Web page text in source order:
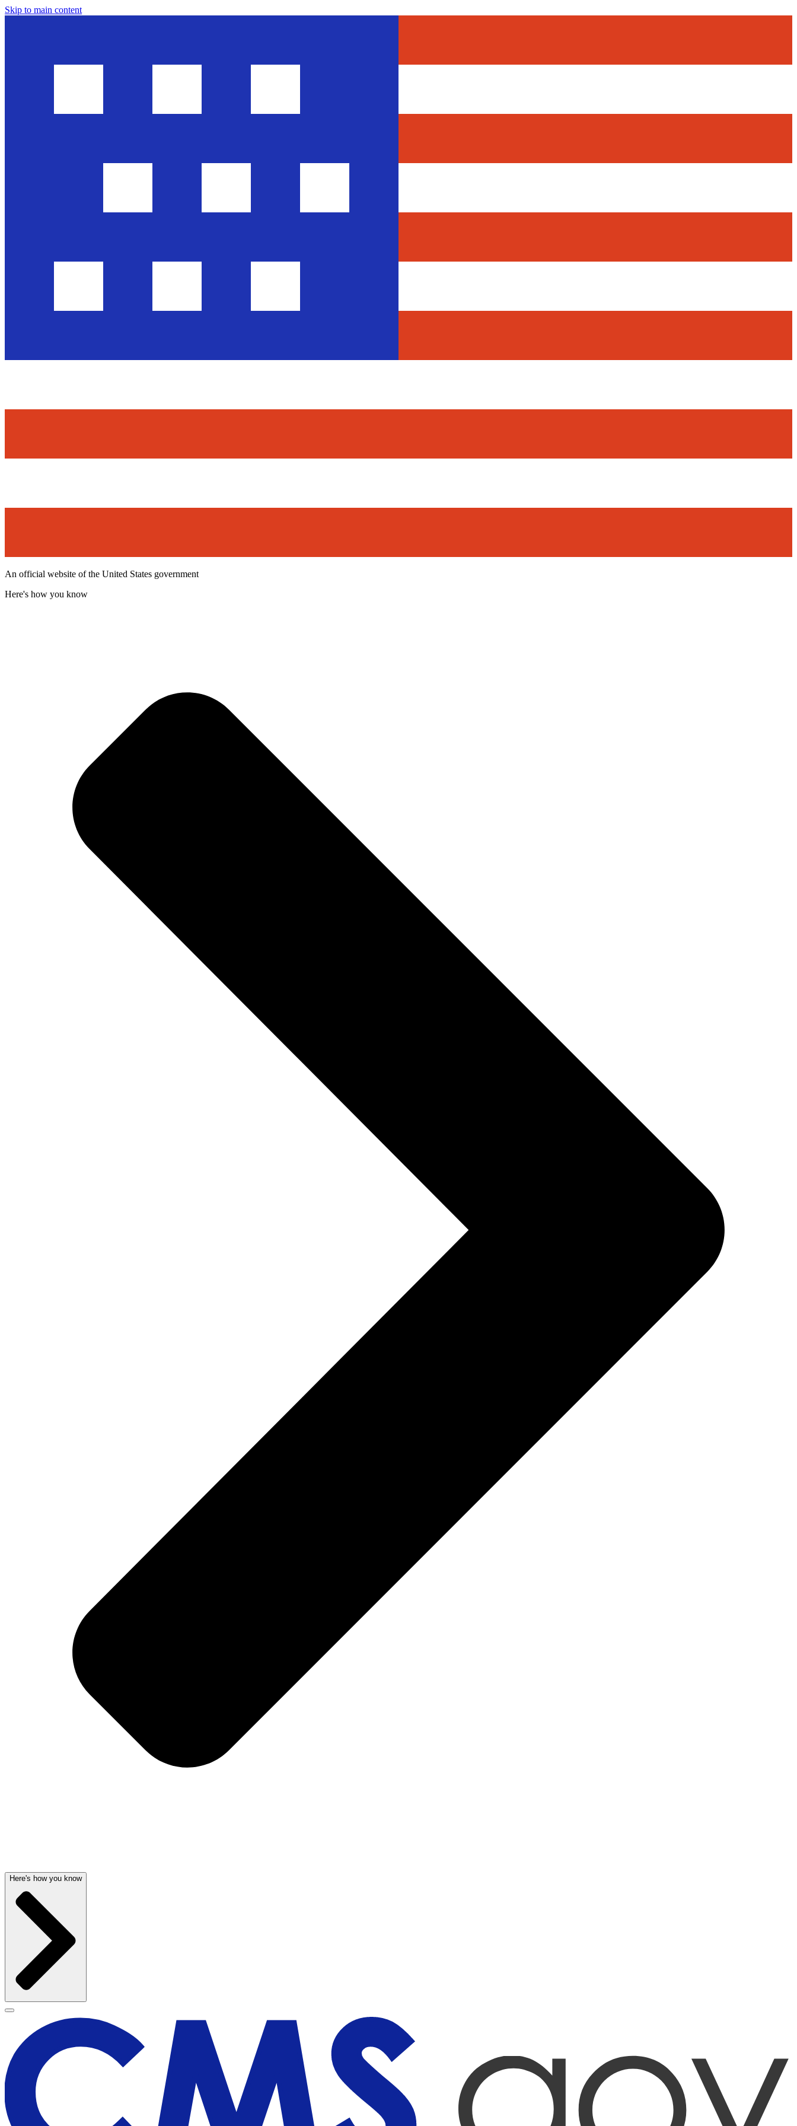
Skip to main content
An official website of the United States government
Here's how you know
Here's how you know